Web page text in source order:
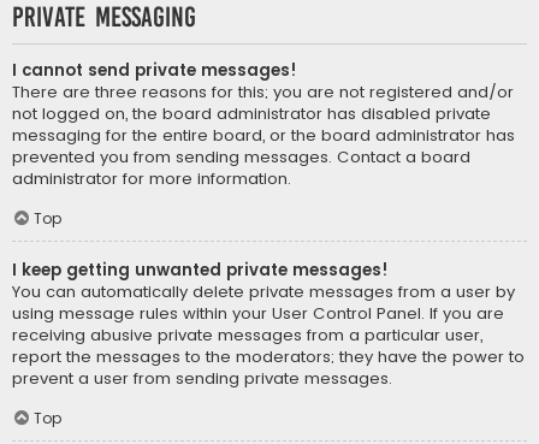
Private Messaging
I cannot send private messages!
There are three reasons for this; you are not registered and/or
not logged on, the board administrator has disabled private
messaging for the entire board, or the board administrator has
prevented you from sending messages. Contact a board
administrator for more information.
Top
I keep getting unwanted private messages!
You can automatically delete private messages from a user by
using message rules within your User Control Panel. If you are
receiving abusive private messages from a particular user,
report the messages to the moderators; they have the power to
prevent a user from sending private messages.
Top